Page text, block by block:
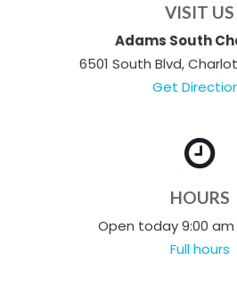
VISIT US
Adams South
6501 South Blvd,
Get
HOURS
Open today 9:00
Full hours